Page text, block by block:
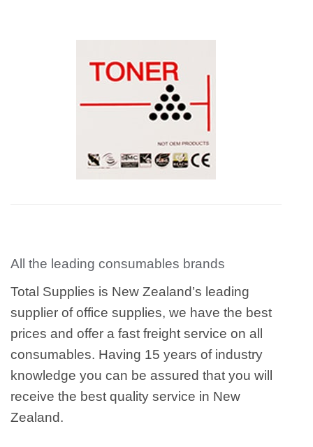
All the leading consumables brands
Total Supplies is New Zealand’s leading
supplier of office supplies, we have the best
prices and offer a fast freight service on all
consumables. Having 15 years of industry
knowledge you can be assured that you will
receive the best quality service in New
Zealand.